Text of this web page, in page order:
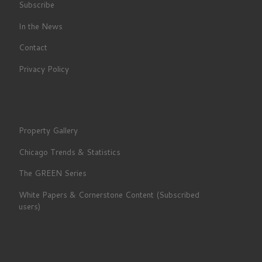
Subscribe
In the News
Contact
Privacy Policy
Property Gallery
Chicago Trends & Statistics
The GREEN Series
White Papers & Cornerstone Content (Subscribed
users)